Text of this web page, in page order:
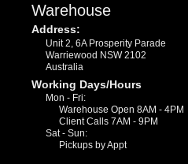
Warehouse
Address:
Unit 2, 6A Prosperity Parade
Warriewood NSW 2102
Australia
Working Days/Hours
Mon - Fri:
Warehouse Open 8AM - 4PM
Client Calls 7AM - 9PM
Sat - Sun:
Pickups by Appt